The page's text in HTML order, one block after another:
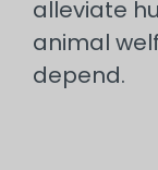
alleviate
animal
depend.